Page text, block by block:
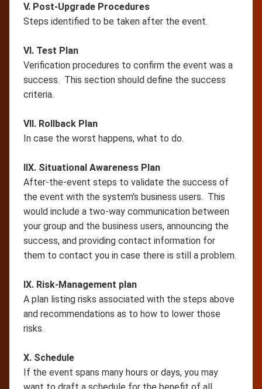
V. Post-Upgrade Procedures
Steps identified to be taken after the event.
VI. Test Plan
Verification procedures to confirm the event was a
success. This section should define the success
criteria.
VII. Rollback Plan
In case the worst happens, what to do.
IIX. Situational Awareness Plan
After-the-event steps to validate the success of
the event with the system's business users. This
would include a two-way communication between
your group and the business users, announcing the
success, and providing contact information for
them to contact you in case there is still a problem.
IX. Risk-Management plan
A plan listing risks associated with the steps above
and recommendations as to how to lower those
risks.
X. Schedule
If the event spans many hours or days, you may